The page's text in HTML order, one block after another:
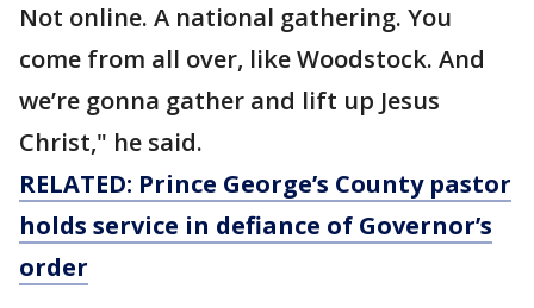
Not online. A national gathering. You
come from all over, like Woodstock. And
we’re gonna gather and lift up Jesus
Christ," he said.
RELATED: Prince George’s County pastor
holds service in defiance of Governor’s
order